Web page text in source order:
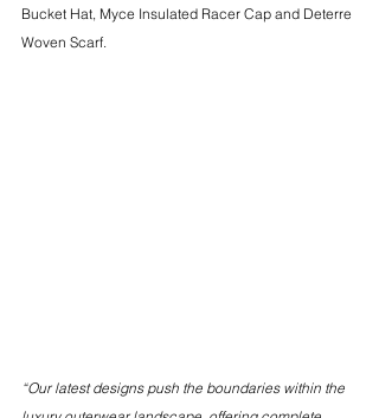
Bucket Hat, Myce Insulated Racer Cap and Deterre
Woven Scarf.
“Our latest designs push the boundaries within the